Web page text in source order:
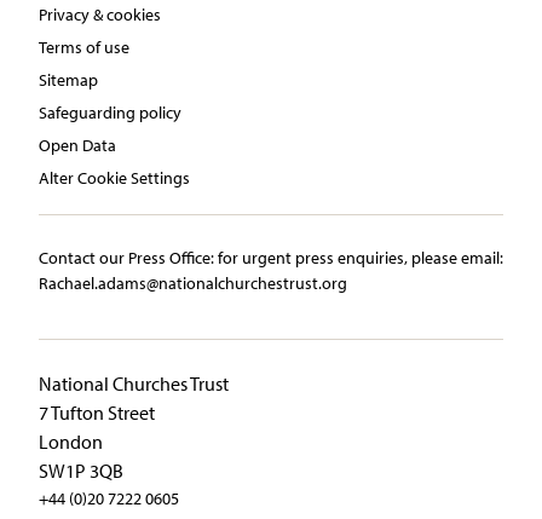
Privacy & cookies
Terms of use
Sitemap
Safeguarding policy
Open Data
Alter Cookie Settings
Contact our Press Office:​ ​for urgent press enquiries, please email:​
Rachael.adams@nationalchurchestrust.org
National Churches Trust
7 Tufton Street
London
SW1P 3QB
+44 (0)20 7222 0605